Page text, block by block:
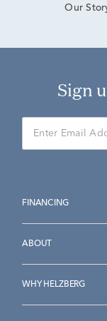
Our
Sign
FINANCING
ABOUT
WHY HELZBERG